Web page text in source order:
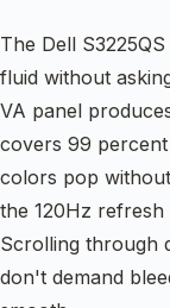
The Dell
fluid without
VA panel
covers 99
colors pop
the 120Hz
Scrolling through
don't demand